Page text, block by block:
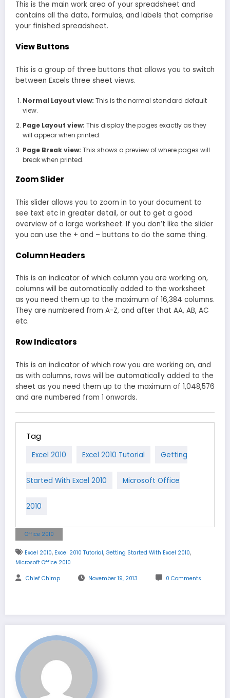
This is the main work area of your spreadsheet and
contains all the data, formulas, and labels that comprise
your finished spreadsheet.
View Buttons
This is a group of three buttons that allows you to switch
between Excels three sheet views.
Normal Layout view: This is the normal standard default
view.
Page Layout view: This display the pages exactly as they
will appear when printed.
Page Break view: This shows a preview of where pages will
break when printed.
Zoom Slider
This slider allows you to zoom in to your document to
see text etc in greater detail, or out to get a good
overview of a large worksheet. If you don’t like the slider
you can use the + and – buttons to do the same thing.
Column Headers
This is an indicator of which column you are working on,
columns will be automatically added to the worksheet
as you need them up to the maximum of 16,384 columns.
They are numbered from A-Z, and after that AA, AB, AC
etc.
Row Indicators
This is an indicator of which row you are working on, and
as with columns, rows will be automatically added to the
sheet as you need them up to the maximum of 1,048,576
and are numbered from 1 onwards.
Tag
Excel 2010 Excel 2010 Tutorial Getting
Started With Excel 2010 Microsoft Office
2010
Office 2010
Excel 2010, Excel 2010 Tutorial, Getting Started With Excel 2010,
Microsoft Office 2010
Chief Chimp November 19, 2013 0 Comments